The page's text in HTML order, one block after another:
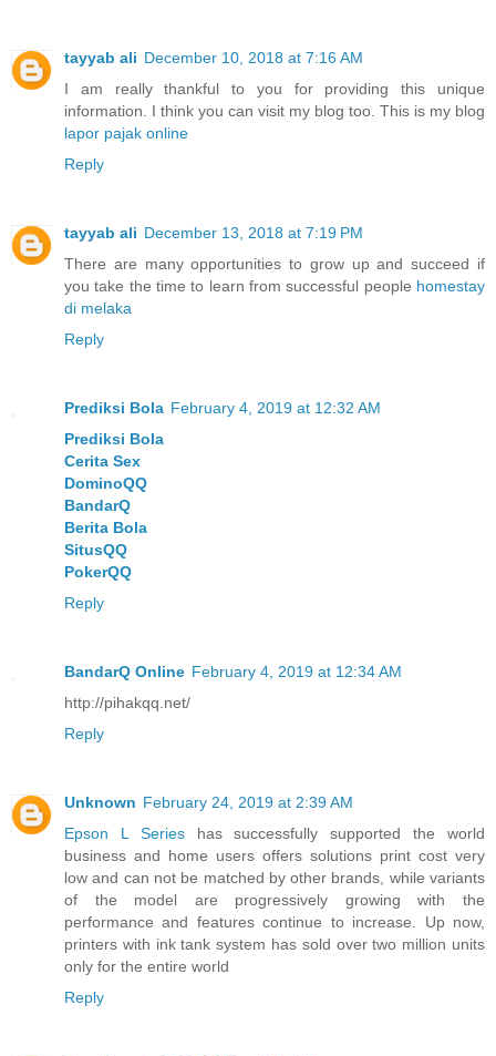
tayyab ali December 10, 2018 at 7:16 AM
I am really thankful to you for providing this unique
information. I think you can visit my blog too. This is my blog
lapor pajak online
Reply
tayyab ali December 13, 2018 at 7:19 PM
There are many opportunities to grow up and succeed if
you take the time to learn from successful people homestay
di melaka
Reply
Prediksi Bola February 4, 2019 at 12:32 AM
Prediksi Bola
Cerita Sex
DominoQQ
BandarQ
Berita Bola
SitusQQ
PokerQQ
Reply
BandarQ Online February 4, 2019 at 12:34 AM
http://pihakqq.net/
Reply
Unknown February 24, 2019 at 2:39 AM
Epson L Serieshas successfully supported the world
business and home users offers solutions print cost very
low and can not be matched by other brands, while variants
of the model are progressively growing with the
performance and features continue to increase. Up now,
printers with ink tank system has sold over two million units
only for the entire world
Reply